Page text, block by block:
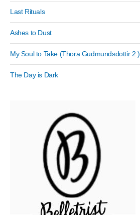
Last Rituals
Ashes to Dust
My Soul to Take (Thora Gudmundsdottir 2 )
The Day is Dark